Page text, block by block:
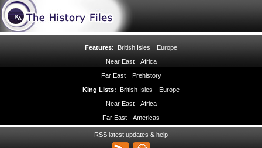
Features: British Isles
Europe
Near East
Africa
Far East
Prehistory
King Lists: British Isles
Europe
Near East
Africa
Far East
Americas
RSS latest updates & help